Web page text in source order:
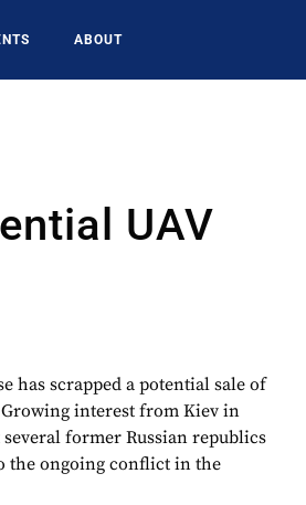
ABOUT
UAV
has scrapped a potential sale of
interest from Kiev in
former Russian republics
the ongoing conflict in the